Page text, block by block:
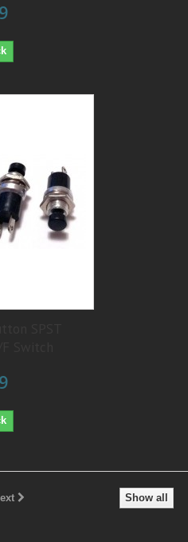
Show all